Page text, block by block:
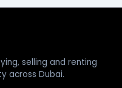
selling and renting
across Dubai.